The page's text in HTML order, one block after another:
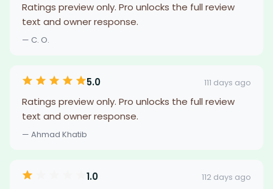
Ratings preview only. Pro unlocks the full review
text and owner response.
— C. O.
5.0 111 days ago
Ratings preview only. Pro unlocks the full review
text and owner response.
— Ahmad Khatib
1.0 112 days ago